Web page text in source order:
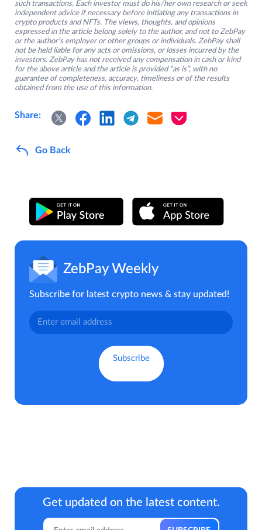
such transactions. Each investor must do his/her own research or seek
independent advice if necessary before initiating any transactions in
crypto products and NFTs. The views, thoughts, and opinions
expressed in the article belong solely to the author, and not to ZebPay
or the author’s employer or other groups or individuals. ZebPay shall
not be held liable for any acts or omissions, or losses incurred by the
investors. ZebPay has not received any compensation in cash or kind
for the above article and the article is provided “as is”, with no
guarantee of completeness, accuracy, timeliness or of the results
obtained from the use of this information.
Share:
Go Back
ZebPay Weekly
Subscribe for latest crypto news & stay updated!
Get updated on the latest content.